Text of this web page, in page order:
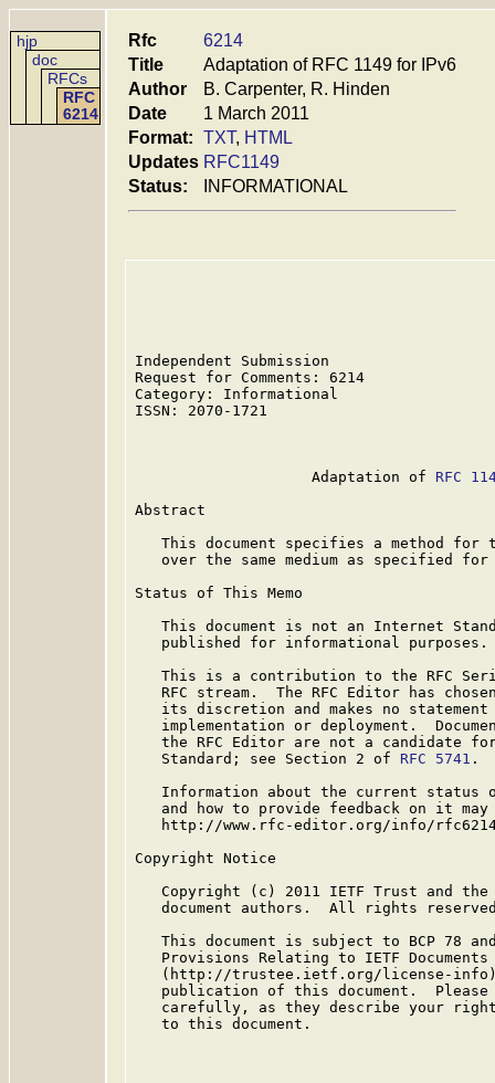
hjp
doc
RFCs
RFC
6214
Rfc
6214
Title
Adaptation of RFC 1149 for IPv6
Author
B. Carpenter, R. Hinden
Date
1 March 2011
Format: TXT, HTML
Updates RFC1149
Status:
INFORMATIONAL
Independent Submission
Request for Comments: 6214
Category: Informational
ISSN: 2070-1721
                    Adaptation of
RFC
Abstract
This document specifies a method for
over the same medium as specified
Status of This Memo
This document is not an Internet
   published for informational purposes.
This is a contribution to the RFC
RFC stream.  The RFC Editor has
its discretion and makes no statement
implementation or deployment.
the RFC Editor are not a candidate
   Standard; see Section 2 of
RFC 5741 .
Information about the current status
and how to provide feedback on it may
http://www.rfc-editor.org/info/
Copyright Notice
Copyright (c) 2011 IETF Trust and
document authors.  All rights
This document is subject to BCP 78
   Provisions Relating to IETF Documents
(http://trustee.ietf.org/license-
publication of this document.
carefully, as they describe your
   to this document.